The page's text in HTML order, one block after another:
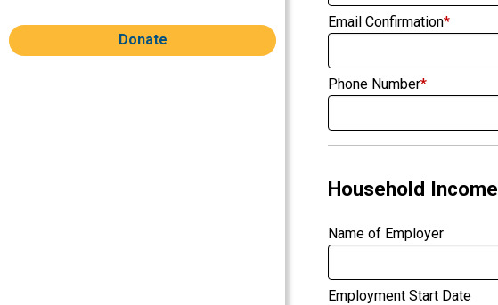
Donate
Email Confirmation*
Phone Number*
Household Income
Name of Employer
Employment Start Date